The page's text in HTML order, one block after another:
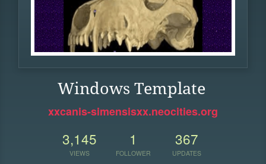
Windows Template
xxcanis-simensisxx.neocities.org
3,145
VIEWS
1
FOLLOWER
367
UPDATES